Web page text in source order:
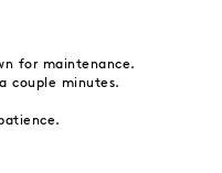
for maintenance.
couple minutes.